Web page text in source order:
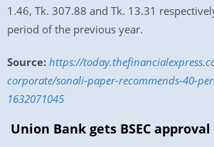
1.46, Tk. 307.88 and Tk. 13.31
period of the previous year.
Source: https://
corporate/sonali-paper-recommends-40-
1632071045
Union Bank gets BSEC